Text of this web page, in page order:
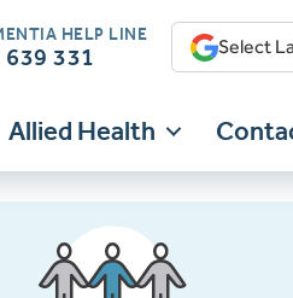
HELP LINE
331 Select
Allied Health